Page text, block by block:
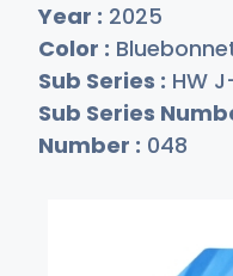
Year : 2025
Color :
Sub Series : HW
Sub Series
Number : 048